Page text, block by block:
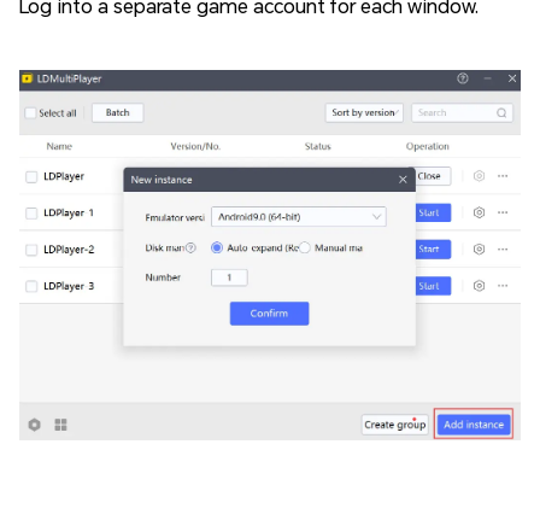
Log into a separate game account for each window.